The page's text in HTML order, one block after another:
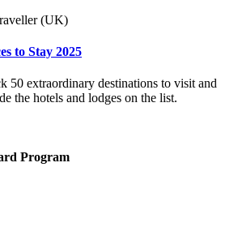
(UK)
to Stay 2025
50 extraordinary destinations to visit and
the hotels and lodges on the list.
Program